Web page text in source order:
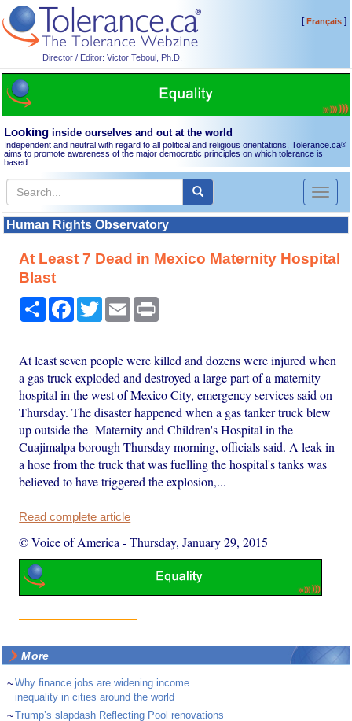
Director / Editor: Victor Teboul, Ph.D.
[Français]
Looking inside ourselves and out at the world
Independent and neutral with regard to all political and religious orientations, Tolerance.ca®
aims to promote awareness of the major democratic principles on which tolerance is
based.
Toggle
Human Rights Observatory
At Least 7 Dead in Mexico Maternity Hospital
Blast
Share Facebook
TwitterEmail
At least seven people were killed and dozens were injured when
a gas truck exploded and destroyed a large part of a maternity
hospital in the west of Mexico City, emergency services said on
Thursday. The disaster happened when a gas tanker truck blew
up outside the Maternity and Children's Hospital in the
Cuajimalpa borough Thursday morning, officials said. A leak in
a hose from the truck that was fuelling the hospital's tanks was
believed to have triggered the explosion,...
Read complete article
© Voice of America -Thursday, January 29, 2015
More
~Why finance jobs are widening income
inequality in cities around the world
~Trump’s slapdash Reflecting Pool renovations